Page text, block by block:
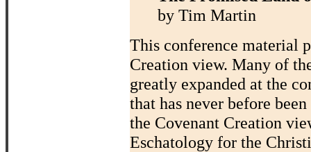
by Tim Martin
This conference material
Creation view. Many of
greatly expanded at the
that has never before
the Covenant Creation
Eschatology for the